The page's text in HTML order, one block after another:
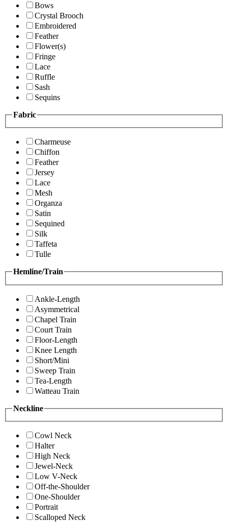
Bows
Crystal Brooch
Embroidered
Feather
Flower(s)
Fringe
Lace
Ruffle
Sash
Sequins
Fabric
Charmeuse
Chiffon
Feather
Jersey
Lace
Mesh
Organza
Satin
Sequined
Silk
Taffeta
Tulle
Hemline/Train
Ankle-Length
Asymmetrical
Chapel Train
Court Train
Floor-Length
Knee Length
Short/Mini
Sweep Train
Tea-Length
Watteau Train
Neckline
Cowl Neck
Halter
High Neck
Jewel-Neck
Low V-Neck
Off-the-Shoulder
One-Shoulder
Portrait
Scalloped Neck